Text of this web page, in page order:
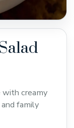
with creamy
family